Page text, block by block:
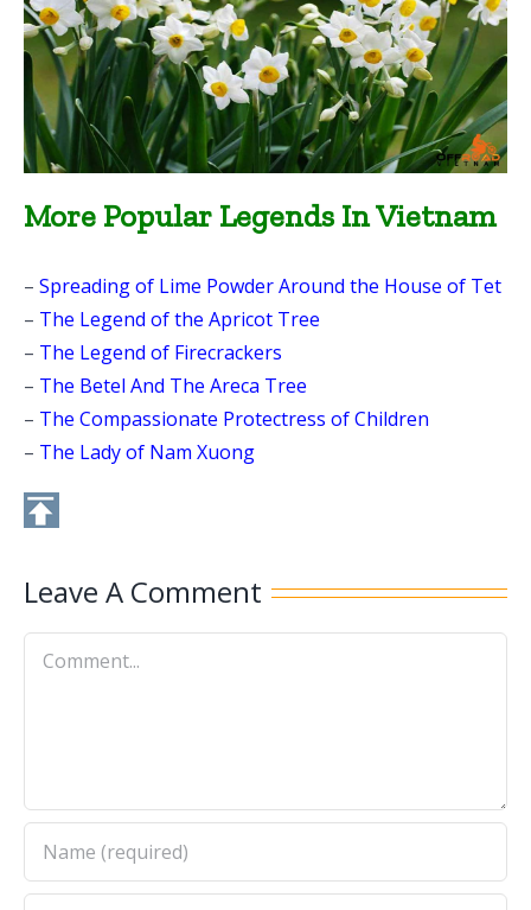
More Popular Legends In Vietnam
– Spreading of Lime Powder Around the House of Tet
– The Legend of the Apricot Tree
– The Legend of Firecrackers
– The Betel And The Areca Tree
– The Compassionate Protectress of Children
– The Lady of Nam Xuong
Leave A Comment
Comment